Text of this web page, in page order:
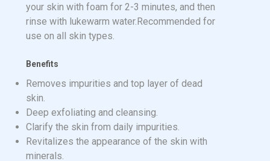
your skin with foam for 2-3 minutes, and then
rinse with lukewarm water.Recommended for
use on all skin types.
Benefits
Removes impurities and top layer of dead
skin.
Deep exfoliating and cleansing.
Clarify the skin from daily impurities.
Revitalizes the appearance of the skin with
minerals.